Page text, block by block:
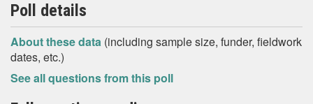
Poll details
About these data (including sample size, funder, fieldwork
dates, etc.)
See all questions from this poll